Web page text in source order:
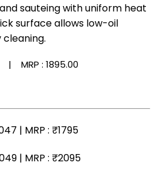
sauteing with uniform heat
surface allows low-oil
cleaning.
| MRP : ₹1895.00
| MRP : ₹1795
| MRP : ₹2095